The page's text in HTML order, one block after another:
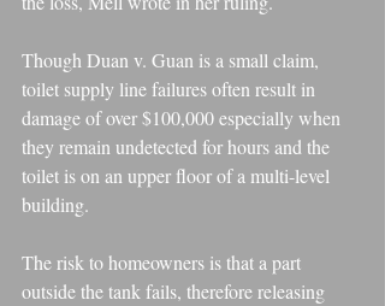
Though Duan v. Guan is a small claim,
toilet supply line failures often result in
damage of over $100,000 especially when
they remain undetected for hours and the
toilet is on an upper floor of a multi-level
building.
The risk to homeowners is that a part
outside the tank fails, therefore releasing